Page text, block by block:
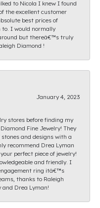
to Nicola I knew I found
the excellent customer
best prices of
I would normally
but thereâ€™s truly
Diamond !
January 4, 2023
stores before finding my
Fine Jewelry! They
and designs with a
recommend Drea Lyman
perfect piece of jewelry!
and friendly. I
ring itâ€™s
thanks to Raleigh
and Drea Lyman!